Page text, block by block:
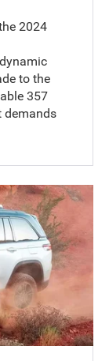
2024
to the
357
demands